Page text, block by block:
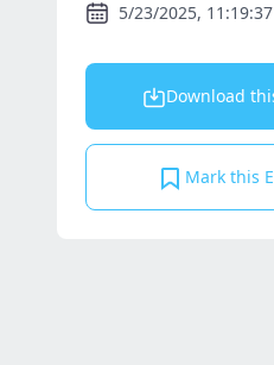
5/23/2025,
Download
Mark this